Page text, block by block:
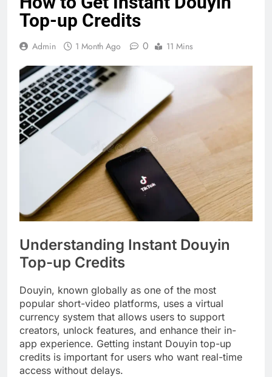
Top-up Credits
Admin 1 Month Ago 0 11 Mins
Understanding Instant Douyin
Top-up Credits
Douyin, known globally as one of the most
popular short-video platforms, uses a virtual
currency system that allows users to support
creators, unlock features, and enhance their in-
app experience. Getting instant Douyin top-up
credits is important for users who want real-time
access without delays.